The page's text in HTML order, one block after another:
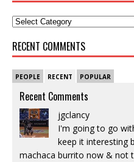
RECENT COMMENTS
PEOPLE RECENT POPULAR
Recent Comments
jgclancy
I'm going to go
keep it interesting
machaca burrito now & not